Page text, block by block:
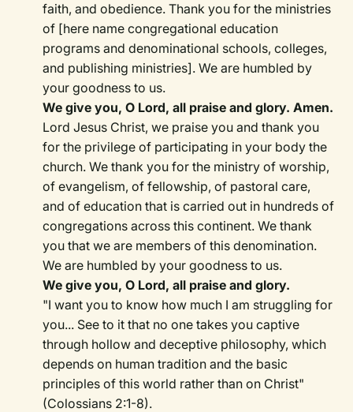
faith, and obedience. Thank you for the ministries
of [here name congregational education
programs and denominational schools, colleges,
and publishing ministries]. We are humbled by
your goodness to us.
We give you, O Lord, all praise and glory. Amen.
Lord Jesus Christ, we praise you and thank you
for the privilege of participating in your body the
church. We thank you for the ministry of worship,
of evangelism, of fellowship, of pastoral care,
and of education that is carried out in hundreds of
congregations across this continent. We thank
you that we are members of this denomination.
We are humbled by your goodness to us.
We give you, O Lord, all praise and glory.
"I want you to know how much I am struggling for
you... See to it that no one takes you captive
through hollow and deceptive philosophy, which
depends on human tradition and the basic
principles of this world rather than on Christ"
(Colossians 2:1-8).